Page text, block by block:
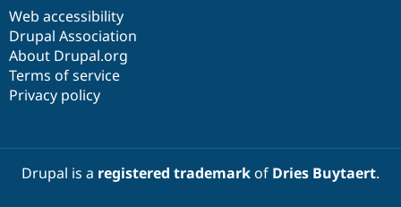
Web accessibility
Drupal Association
About Drupal.org
Terms of service
Privacy policy
Drupal is a registered trademarkof Dries Buytaert.